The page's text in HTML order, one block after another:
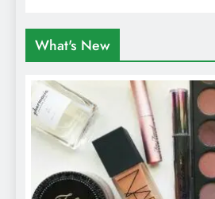
What's New